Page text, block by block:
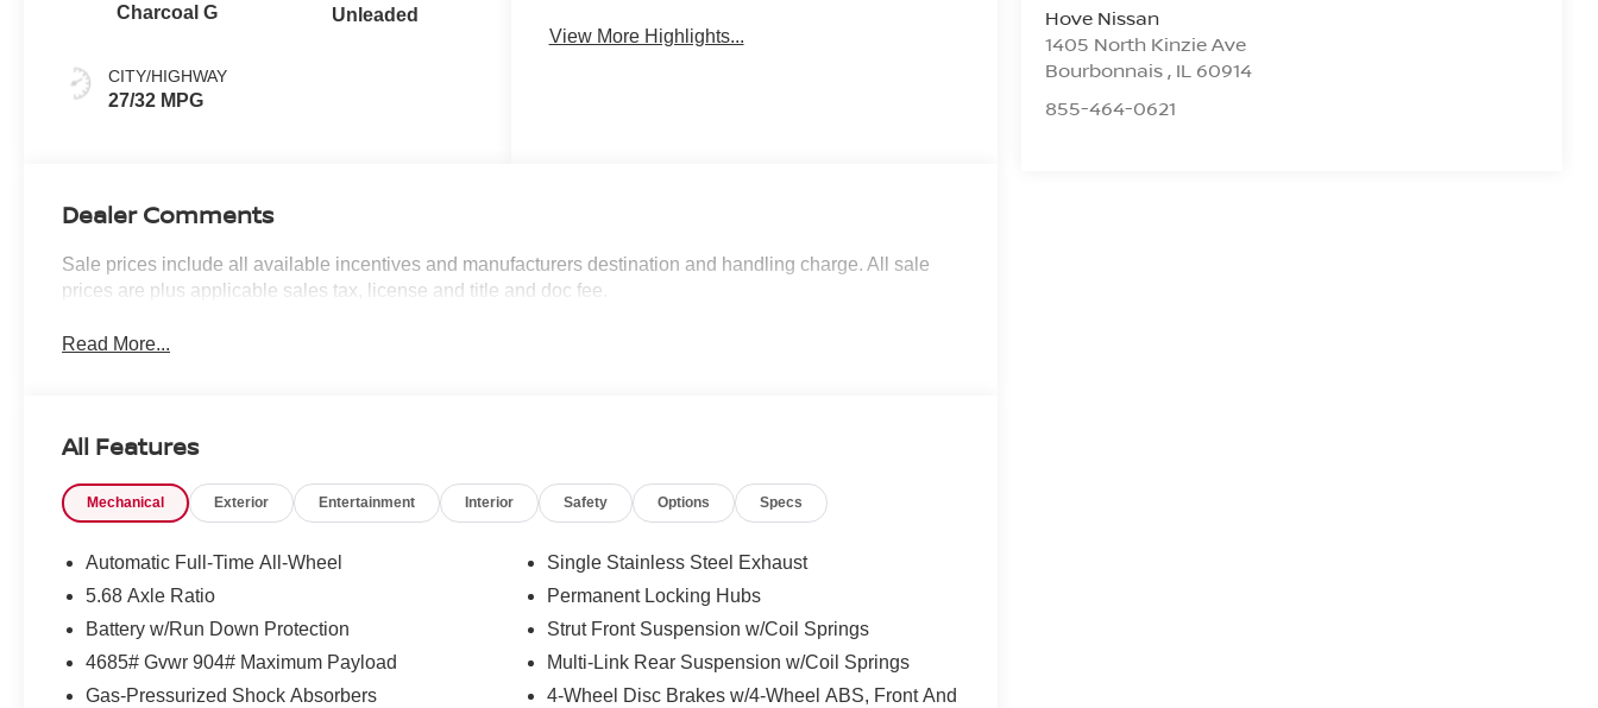
Hove Nissan
1405 North Kinzie Ave
Bourbonnais, IL 60914
855-464-0621
Charcoal G
CITY/HIGHWAY
27/32 MPG
Unleaded
View More Highlights...
Dealer Comments
Sale prices include all available incentives and manufacturers destination and handling charge. All sale
prices are plus applicable sales tax, license and title and doc fee.
Read More...
All Features
Mechanical Exterior Entertainment Interior Safety Options Specs
Automatic Full-Time All-Wheel
5.68 Axle Ratio
Battery w/Run Down Protection
4685# Gvwr 904# Maximum Payload
Gas-Pressurized Shock Absorbers
Single Stainless Steel Exhaust
Permanent Locking Hubs
Strut Front Suspension w/Coil Springs
Multi-Link Rear Suspension w/Coil Springs
4-Wheel Disc Brakes w/4-Wheel ABS, Front And